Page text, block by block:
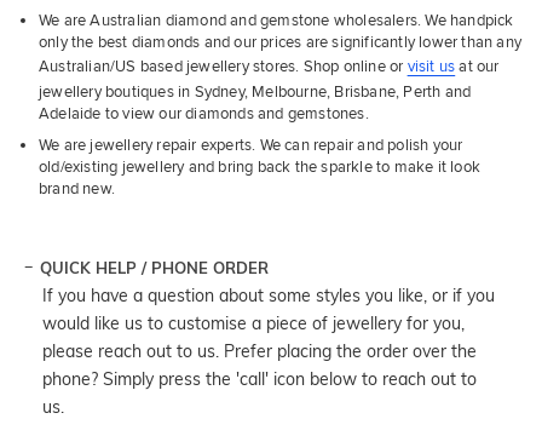
We are Australian diamond and gemstone wholesalers. We handpick
only the best diamonds and our prices are significantly lower than any
Australian/US based jewellery stores. Shop online or visit usat our
jewellery boutiques in Sydney, Melbourne, Brisbane, Perth and
Adelaide to view our diamonds and gemstones.
We are jewellery repair experts. We can repair and polish your
old/existing jewellery and bring back the sparkle to make it look
brand new.
QUICK HELP / PHONE ORDER
If you have a question about some styles you like, or if you
would like us to customise a piece of jewellery for you,
please reach out to us. Prefer placing the order over the
phone? Simply press the 'call' icon below to reach out to
us.